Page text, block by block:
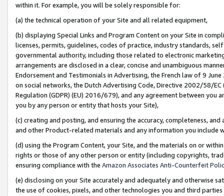
within it. For example, you will be solely responsible for:
(a) the technical operation of your Site and all related equipment,
(b) displaying Special Links and Program Content on your Site in
licenses, permits, guidelines, codes of practice, industry standards,
governmental authority, including those related to electronic
arrangements are disclosed in a clear, concise and unambiguous
Endorsement and Testimonials in Advertising, the French law of 9
on social networks, the Dutch Advertising Code, Directive 2002/58/
Regulation (GDPR) (EU) 2016/679), and any agreement between
you by any person or entity that hosts your Site),
(c) creating and posting, and ensuring the accuracy, completeness,
and other Product-related materials and any information you include
(d) using the Program Content, your Site, and the materials on or
rights or those of any other person or entity (including copyrights,
ensuring compliance with the Amazon Associates Anti-Counterfeit
(e) disclosing on your Site accurately and adequately and otherwise
the use of cookies, pixels, and other technologies you and third